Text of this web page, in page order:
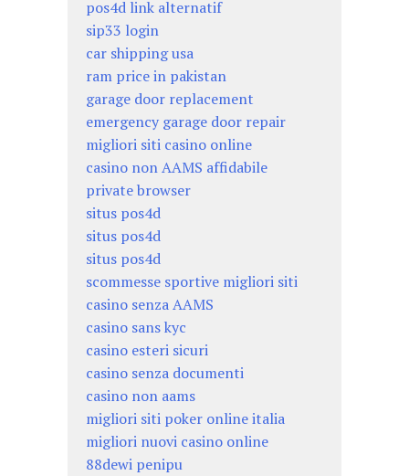
pos4d link alternatif
sip33 login
car shipping usa
ram price in pakistan
garage door replacement
emergency garage door repair
migliori siti casino online
casino non AAMS affidabile
private browser
situs pos4d
situs pos4d
situs pos4d
scommesse sportive migliori siti
casino senza AAMS
casino sans kyc
casino esteri sicuri
casino senza documenti
casino non aams
migliori siti poker online italia
migliori nuovi casino online
88dewi penipu